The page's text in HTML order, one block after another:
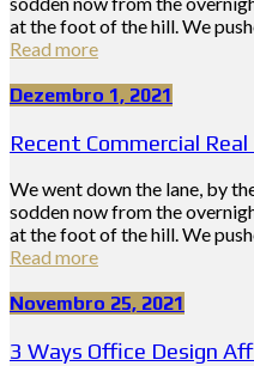
at the foot of the hill. We
Read more
Dezembro 1, 2021
Recent Commercial
We went down the lane, by
sodden now from the
at the foot of the hill. We
Read more
Novembro 25, 2021
3 Ways Office Design